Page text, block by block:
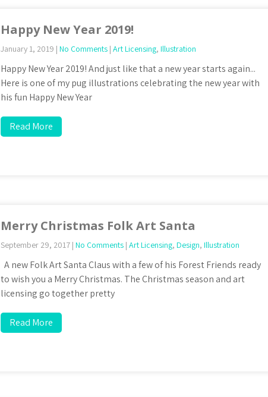
Happy New Year 2019!
January 1, 2019 | No Comments | Art Licensing, Illustration
Happy New Year 2019! And just like that a new year starts again...
Here is one of my pug illustrations celebrating the new year with
his fun Happy New Year
Read More
Merry Christmas Folk Art Santa
September 29, 2017 | No Comments | Art Licensing, Design, Illustration
A new Folk Art Santa Claus with a few of his Forest Friends ready
to wish you a Merry Christmas. The Christmas season and art
licensing go together pretty
Read More